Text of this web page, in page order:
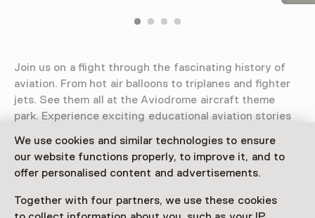
We use cookies and similar technologies to ensure
our website functions properly, to improve it, and to
offer personalised content and advertisements.
Together with four partners, we use these cookies
Join us on a flight through the fascinating history of
aviation. From hot air balloons to triplanes and fighter
jets. See them all at the Aviodrome aircraft theme
park. Experience exciting educational aviation stories
Read more
Access